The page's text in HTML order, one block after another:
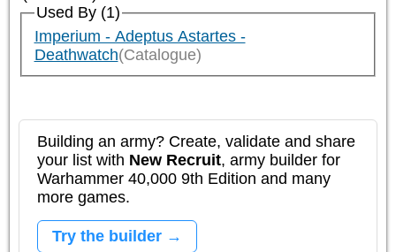
Used By (1)
Imperium - Adeptus Astartes -
Deathwatch(Catalogue)
Building an army? Create, validate and share
your list with New Recruit, army builder for
Warhammer 40,000 9th Edition and many
more games.
Try the builder